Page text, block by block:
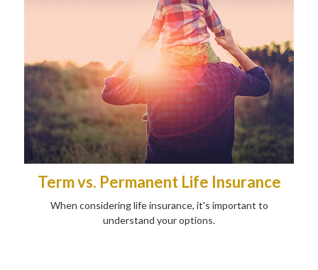
Term vs. Permanent Life Insurance
When considering life insurance, it's important to
understand your options.